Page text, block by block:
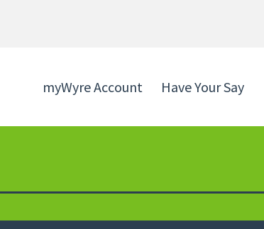
myWyre Account Have Your Say